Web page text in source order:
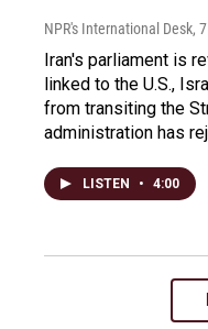
NPR's International Desk,
Iran's parliament is
linked to the U.S.,
from transiting the
administration has
LISTEN • 4:00